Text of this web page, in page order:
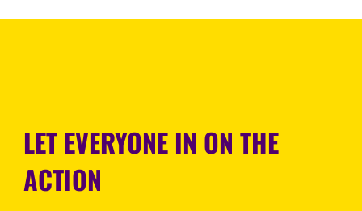
LET EVERYONE IN ON THE
ACTION